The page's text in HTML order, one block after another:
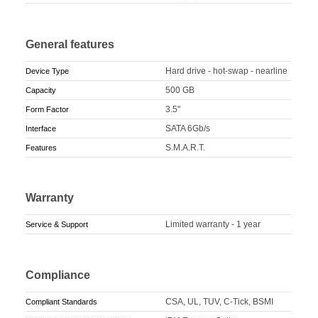
General features
Device Type Hard drive - hot-swap - nearline
Capacity 500 GB
Form Factor 3.5"
Interface SATA 6Gb/s
Features S.M.A.R.T.
Warranty
Service & Support Limited warranty - 1 year
Compliance
Compliant Standards CSA, UL, TUV, C-Tick, BSMI